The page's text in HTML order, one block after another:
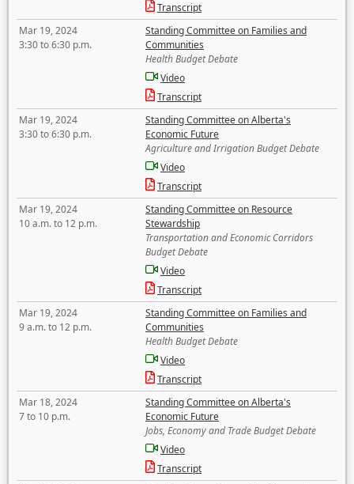
Transcript
Mar 19, 2024
3:30 to 6:30 p.m.
Standing Committee on Families and
Communities
Health Budget Debate
Video
Transcript
Mar 19, 2024
3:30 to 6:30 p.m.
Standing Committee on Alberta's
Economic Future
Agriculture and Irrigation Budget Debate
Video
Transcript
Mar 19, 2024
10 a.m. to 12 p.m.
Standing Committee on Resource
Stewardship
Transportation and Economic Corridors
Budget Debate
Video
Transcript
Mar 19, 2024
9 a.m. to 12 p.m.
Standing Committee on Families and
Communities
Health Budget Debate
Video
Transcript
Mar 18, 2024
7 to 10 p.m.
Standing Committee on Alberta's
Economic Future
Jobs, Economy and Trade Budget Debate
Video
Transcript